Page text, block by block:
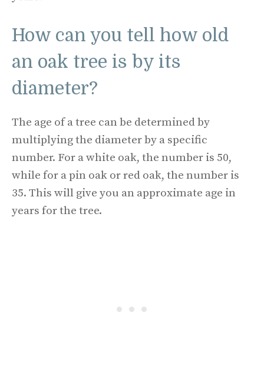
How can you tell how old
an oak tree is by its
diameter?
The age of a tree can be determined by
multiplying the diameter by a specific
number. For a white oak, the number is 50,
while for a pin oak or red oak, the number is
35. This will give you an approximate age in
years for the tree.